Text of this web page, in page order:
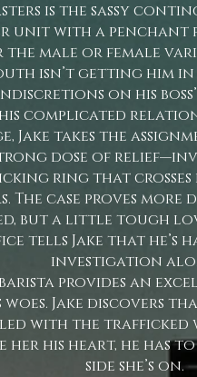
is the sassy
unit with a
the male or female
isn’t getting him
on his
complicated
Jake takes the
dose of
ring that
The case proves
but a little tough
tells Jake that he’s
investigation
provides an
Jake discovers
with the trafficked
her his heart, he has
side she’s on.